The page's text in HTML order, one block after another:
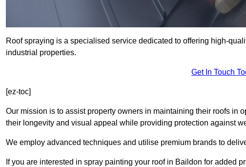
Roof spraying is a specialised service dedicated to offering high-
industrial properties.
Get In Touch
[ez-toc]
Our mission is to assist property owners in maintaining their roofs in
their longevity and visual appeal while providing protection against
We employ advanced techniques and utilise premium brands to
If you are interested in spray painting your roof in Baildon for added